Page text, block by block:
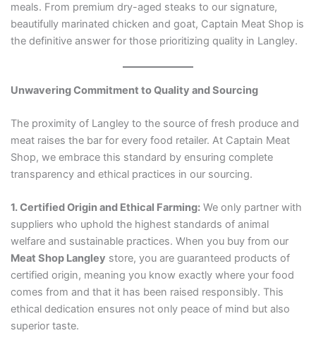
meals. From premium dry-aged steaks to our signature,
beautifully marinated chicken and goat, Captain Meat Shop is
the definitive answer for those prioritizing quality in Langley.
Unwavering Commitment to Quality and Sourcing
The proximity of Langley to the source of fresh produce and
meat raises the bar for every food retailer. At Captain Meat
Shop, we embrace this standard by ensuring complete
transparency and ethical practices in our sourcing.
1. Certified Origin and Ethical Farming:We only partner with
suppliers who uphold the highest standards of animal
welfare and sustainable practices. When you buy from our
Meat Shop Langley store, you are guaranteed products of
certified origin, meaning you know exactly where your food
comes from and that it has been raised responsibly. This
ethical dedication ensures not only peace of mind but also
superior taste.